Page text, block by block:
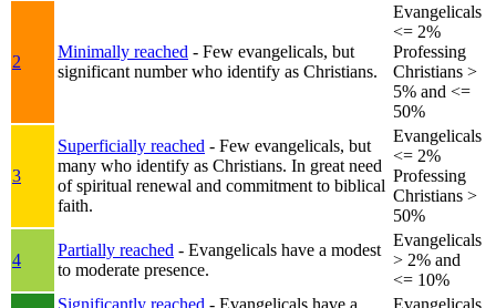
2
Minimally reached - Few evangelicals, but
significant number who identify as Christians.
Evangelicals
<= 2%
Professing
Christians >
5% and <=
50%
3
Superficially reached - Few evangelicals, but
many who identify as Christians. In great need
of spiritual renewal and commitment to biblical
faith.
Evangelicals
<= 2%
Professing
Christians >
50%
4
Partially reached - Evangelicals have a modest
to moderate presence.
Evangelicals
> 2% and
<= 10%
Significantly reached - Evangelicals have a Evangelicals